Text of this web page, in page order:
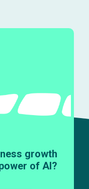
growth
of AI?